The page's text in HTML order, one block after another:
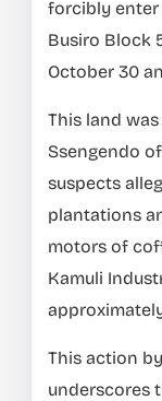
forcibly enter
Busiro Block
October 30
This land
Ssengendo
suspects
plantations
motors of
Kamuli
This action
underscores